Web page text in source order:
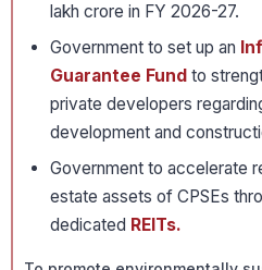
lakh crore in FY 2026-27.
Government to set up an
Guarantee Fund to
private developers
development and
Government to accelerate
estate assets of CPSEs
dedicated REITs.